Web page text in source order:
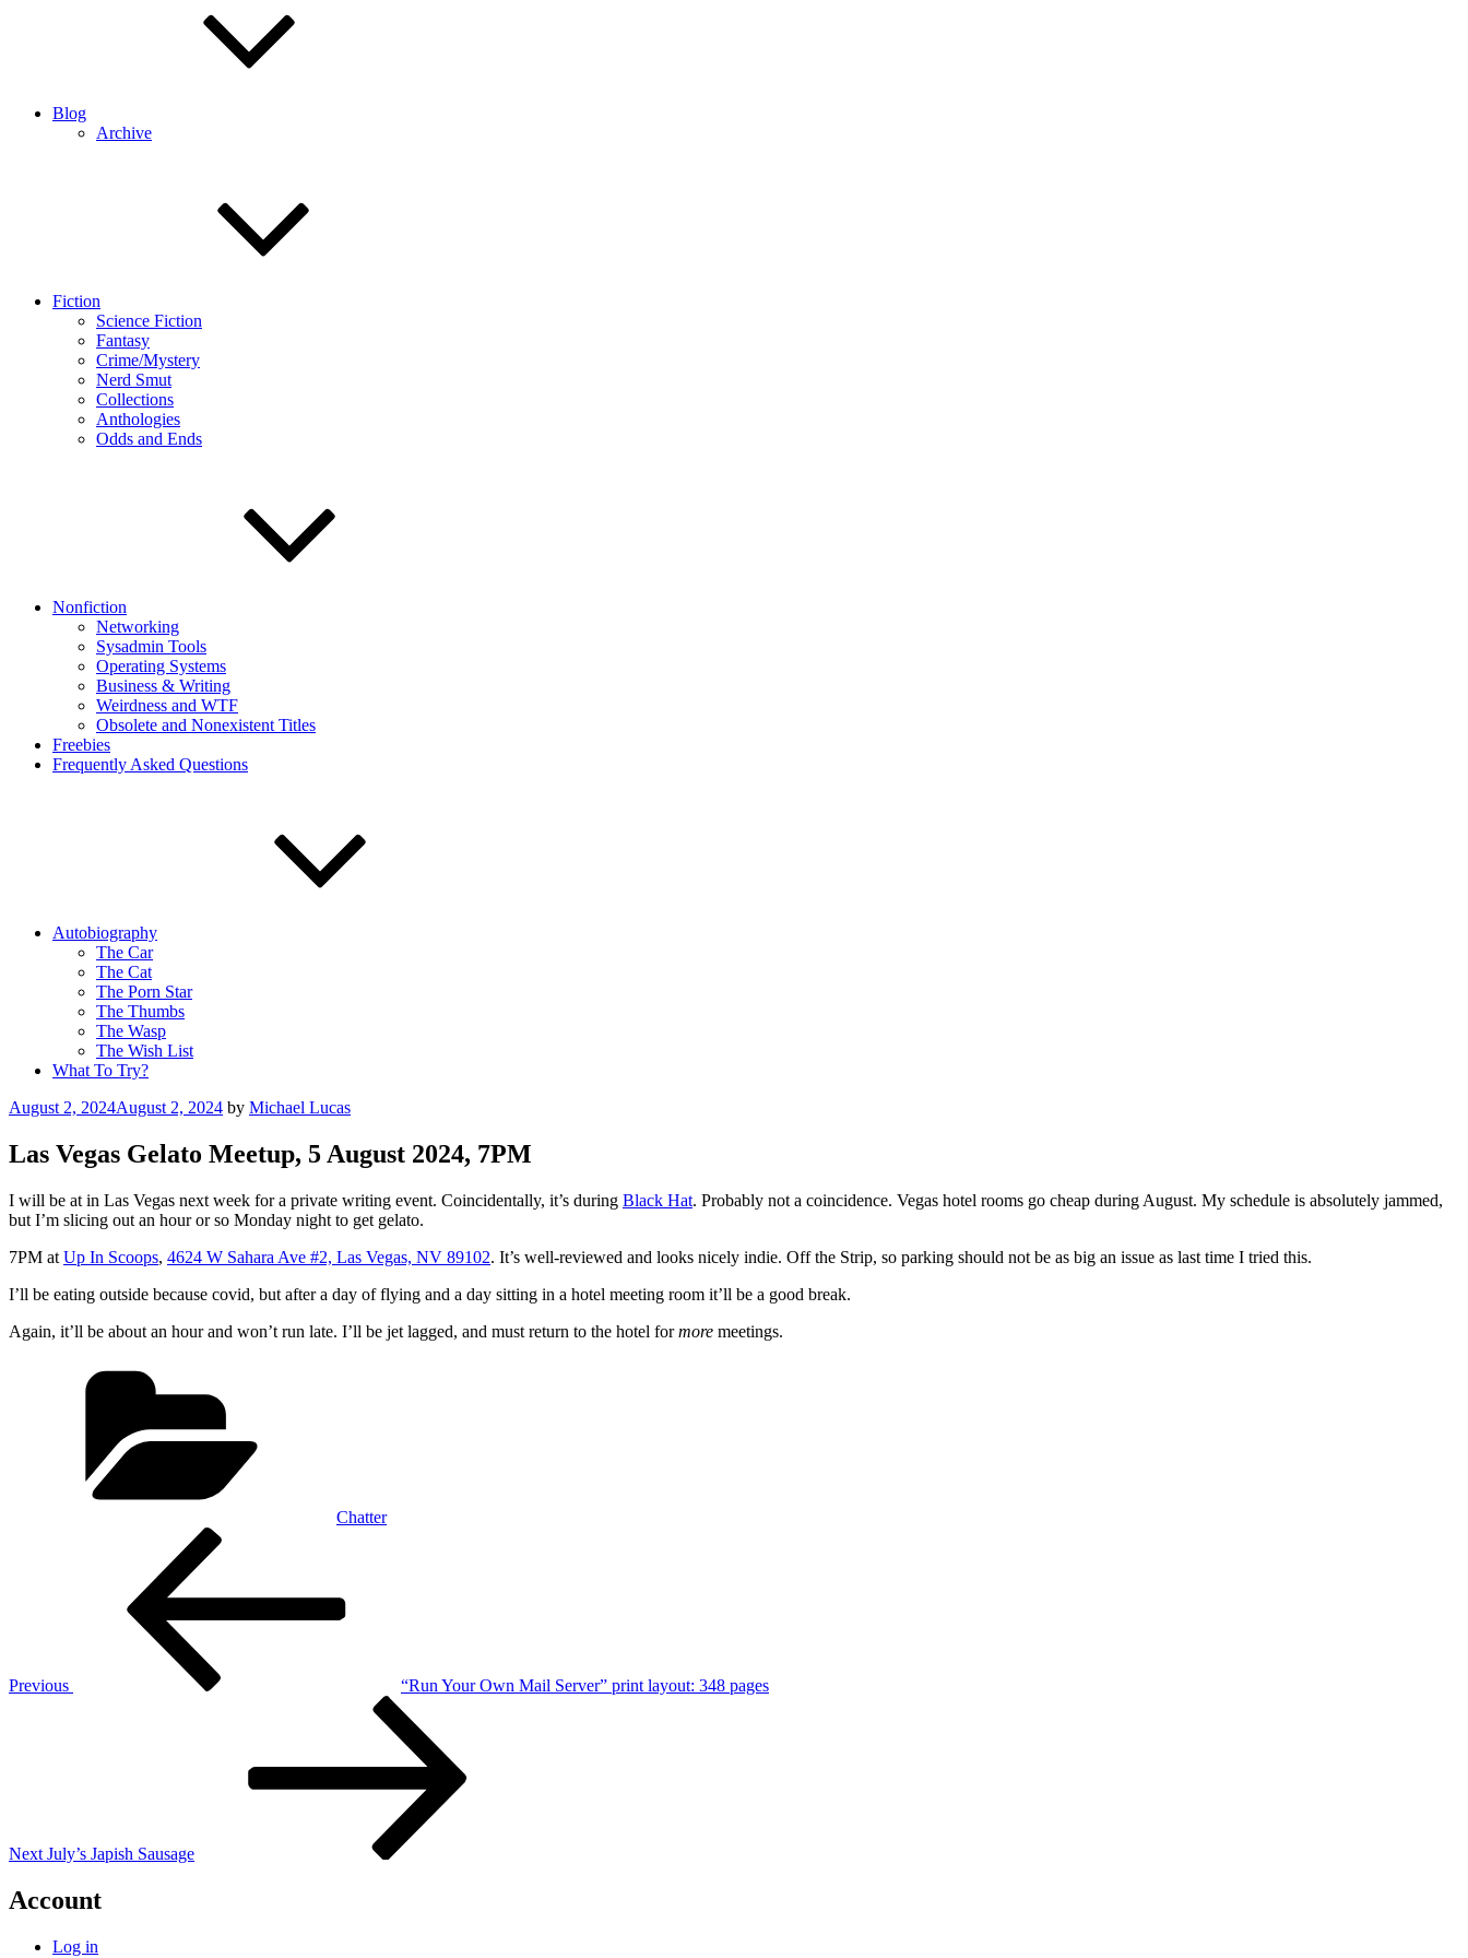
Blog
Archive
Fiction
Science Fiction
Fantasy
Crime/Mystery
Nerd Smut
Collections
Anthologies
Odds and Ends
Nonfiction
Networking
Sysadmin Tools
Operating Systems
Business & Writing
Weirdness and WTF
Obsolete and Nonexistent Titles
Freebies
Frequently Asked Questions
Autobiography
The Car
The Cat
The Porn Star
The Thumbs
The Wasp
The Wish List
What To Try?
Posted
August 2, 2024August 2, 2024 by Michael Lucas
Las Vegas Gelato Meetup, 5 August 2024, 7PM
I will be at in Las Vegas next week for a private writing event. Coincidentally, it’s during Black Hat. Probably not a coincidence. Vegas hotel rooms go cheap during August. My schedule is absolutely jammed,
but I’m slicing out an hour or so Monday night to get gelato.
7PM at Up In Scoops, 4624 W Sahara Ave #2, Las Vegas, NV 89102. It’s well-reviewed and looks nicely indie. Off the Strip, so parking should not be as big an issue as last time I tried this.
I’ll be eating outside because covid, but after a day of flying and a day sitting in a hotel meeting room it’ll be a good break.
Again, it’ll be about an hour and won’t run late. I’ll be jet lagged, and must return to the hotel formore meetings.
Chatter
Previous
“Run Your Own Mail Server” print layout: 348 pages
Next July’s Japish Sausage
Account
Log in